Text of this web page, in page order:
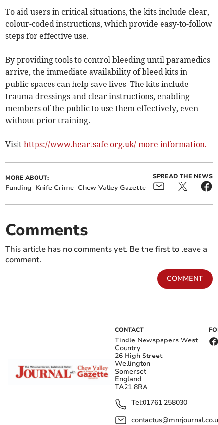
To aid users in critical situations, the kits include clear,
colour-coded instructions, which provide easy-to-follow
steps for effective use.
By providing tools to control bleeding until paramedics
arrive, the immediate availability of bleed kits in
public spaces can help save lives. The kits include
trauma dressings and clear instructions, enabling
members of the public to use them effectively, even
without prior training.
Visithttps://www.heartsafe.org.uk/ more information.
MORE ABOUT:
Funding Knife Crime Chew Valley Gazette
SPREAD THE NEWS
Comments
This article has no comments yet. Be the first to leave a
comment.
COMMENT
CONTACT
Tindle Newspapers West
Country
26 High Street
Wellington
Somerset
England
TA21 8RA
Tel:01761 258030